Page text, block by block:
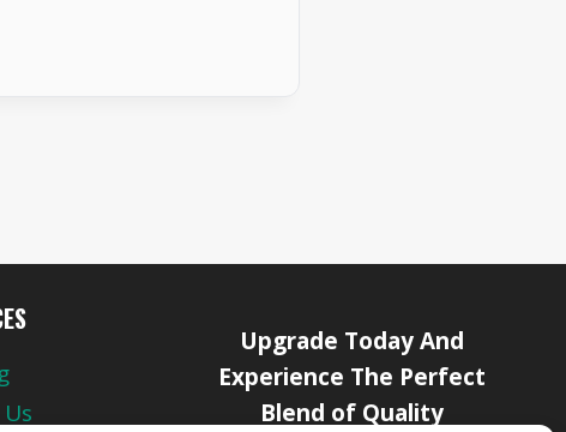
Upgrade Today And
Experience The Perfect
Blend of Quality